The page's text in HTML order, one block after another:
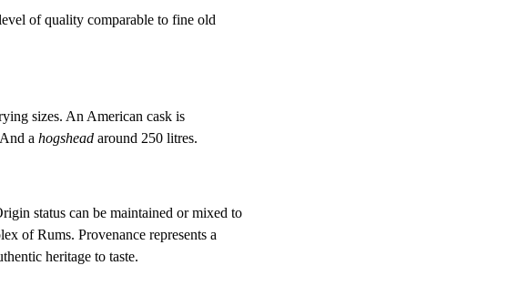
of quality comparable to fine old
sizes. An American cask is
a hogsheadaround 250 litres.
status can be maintained or mixed to
of Rums. Provenance represents a
heritage to taste.